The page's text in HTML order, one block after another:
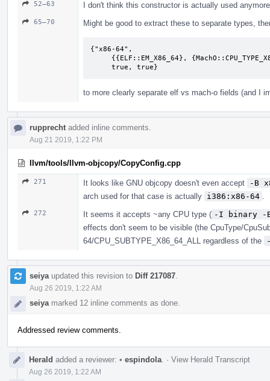
52–63 I don't think this constructor is actually used anymore
65–70 Might be good to extract these to separate types,
{"x86-64",
     true, true}
to more clearly separate elf vs mach-o fields (and I
rupprecht added inline comments.
Aug 21 2019, 1:22 PM
llvm/tools/llvm-objcopy/CopyConfig.cpp
271 It looks like GNU objcopy doesn't even accept
-B
arch used for that case is actually i386:x86-64
272 It seems it accepts ~any CPU type ( -I binary -B
effects don't seem to be visible (the CpuType/
64/CPU_SUBTYPE_X86_64_ALL regardless of the
seiya updated this revision to Diff 217087
Aug 26 2019, 1:22 AM
seiya marked 12 inline comments as done.
Addressed review comments.
Herald added a reviewer: • espindola · View Herald Transcript
Aug 26 2019, 1:22 AM